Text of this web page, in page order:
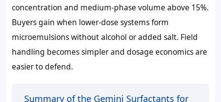
concentration and medium-phase volume above 15%.
Buyers gain when lower-dose systems form
microemulsions without alcohol or added salt. Field
handling becomes simpler and dosage economics are
easier to defend.
Summary of the Gemini Surfactants for